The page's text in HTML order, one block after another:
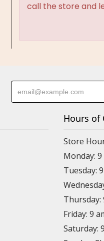
call the store and
Hours of
Store
Monday:
Tuesday:
Thursday:
Friday: 9
Saturday: